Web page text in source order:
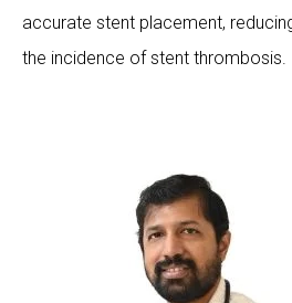
accurate stent placement,
the incidence of stent thrombosis.